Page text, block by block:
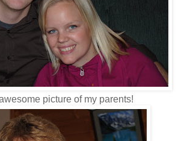
picture of my parents!